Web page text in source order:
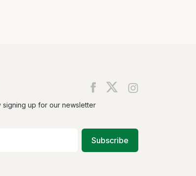
Find
Find
signing up for our newsletter
Subscribe